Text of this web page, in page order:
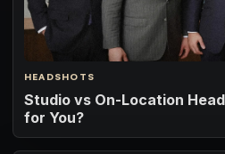
HEADSHOTS
Studio vs On-Location
for You?